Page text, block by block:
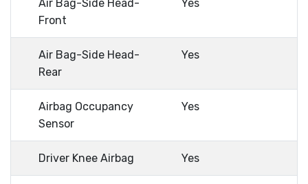
Air Bag-Side Head-
Front
Yes
Air Bag-Side Head-
Rear
Yes
Airbag Occupancy
Sensor
Yes
Driver Knee Airbag Yes